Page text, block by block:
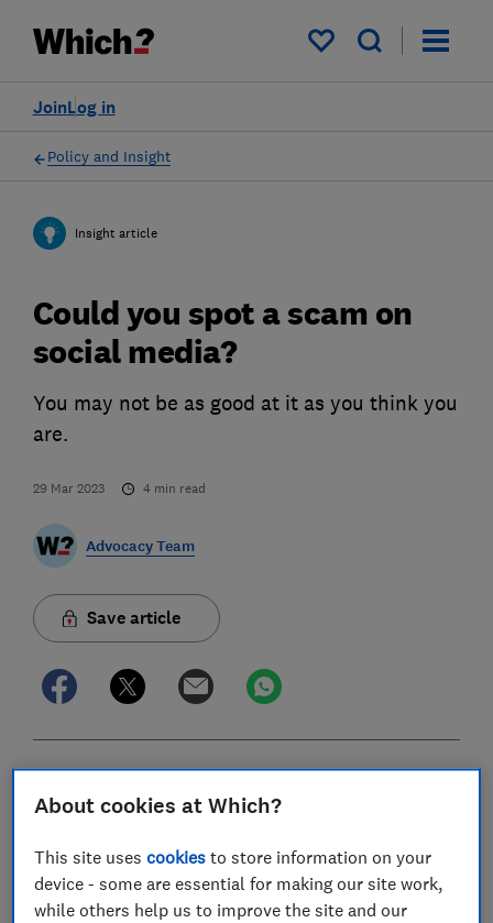
My saved items
Log in
Join
Policy and Insight
Insight article
Could you spot a scam on
social media?
You may not be as good at it as you think you
are.
29 Mar 2023 4 min read
Advocacy Team
Save article
In this article
Key Findings
Introduction
About cookies at Which?
This site usescookies to store information on your
device - some are essential for making our site work,
while others help us to improve the site and our